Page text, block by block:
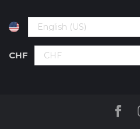
CHF